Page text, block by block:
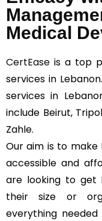
Medical
CertEase is a top
services in
services in
include Beirut,
Zahle.
Our aim is to make
accessible and
are looking to get
their size or
everything